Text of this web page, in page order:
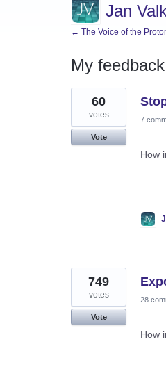
Jan
← The Voice of the
My feedback
2
results
found
60
votes
Vote
7
How
749
votes
Vote
28
How